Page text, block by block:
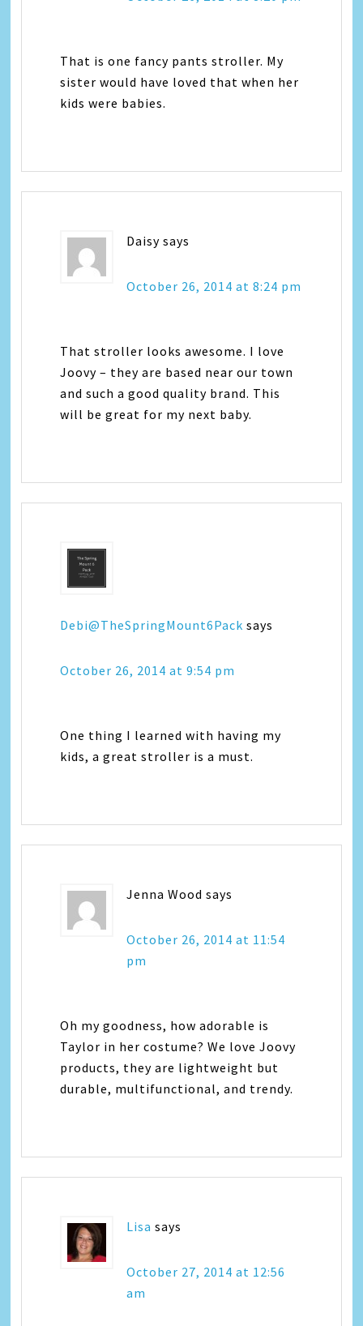
That is one fancy pants stroller. My
sister would have loved that when her
kids were babies.
Daisy says
October 26, 2014 at 8:24 pm
That stroller looks awesome. I love
Joovy – they are based near our town
and such a good quality brand. This
will be great for my next baby.
Debi@TheSpringMount6Pack says
October 26, 2014 at 9:54 pm
One thing I learned with having my
kids, a great stroller is a must.
Jenna Wood says
October 26, 2014 at 11:54
pm
Oh my goodness, how adorable is
Taylor in her costume? We love Joovy
products, they are lightweight but
durable, multifunctional, and trendy.
Lisa says
October 27, 2014 at 12:56
am